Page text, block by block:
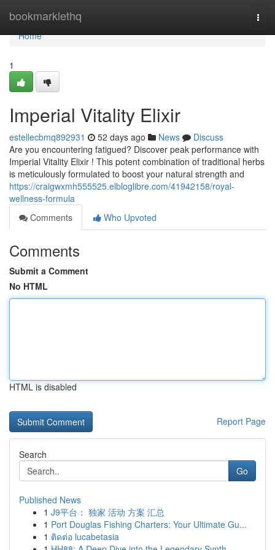
bookmarklethq
Home
Home
1
Imperial Vitality Elixir
estellecbmq892931 52 days ago News
Discuss
Are you encountering fatigued? Discover peak performance with
Imperial Vitality Elixir ! This potent combination of traditional herbs
is meticulously formulated to boost your natural strength and
https://craigwxmh555525.elbloglibre.com/41942158/royal-
wellness-formula
Comments
Who Upvoted
Comments
Submit a Comment
No HTML
HTML is disabled
Report Page
Search
Go
Published News
1 J9平台： 独家 活动 方案 汇总
1 Port Douglas Fishing Charters: Your Ultimate Gu...
1 ติดต่อ lucabetasia